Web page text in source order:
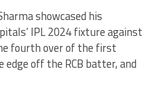
showcased his
IPL 2024 fixture against
fourth over of the first
off the RCB batter, and